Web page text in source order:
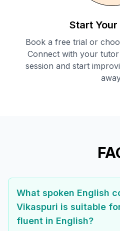
Start Your
Book a free trial or
Connect with your
session and start
What spoken English
Vikaspuri is suitable
fluent in English?